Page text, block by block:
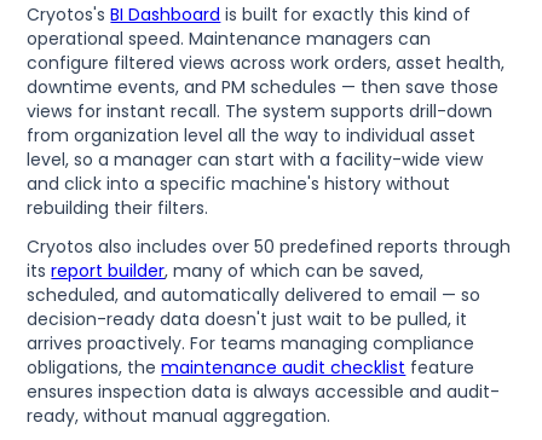
Cryotos'sBI Dashboard is built for exactly this kind of
operational speed. Maintenance managers can
configure filtered views across work orders, asset health,
downtime events, and PM schedules — then save those
views for instant recall. The system supports drill-down
from organization level all the way to individual asset
level, so a manager can start with a facility-wide view
and click into a specific machine's history without
rebuilding their filters.
Cryotos also includes over 50 predefined reports through
itsreport builder, many of which can be saved,
scheduled, and automatically delivered to email — so
decision-ready data doesn't just wait to be pulled, it
arrives proactively. For teams managing compliance
obligations, themaintenance audit checklist feature
ensures inspection data is always accessible and audit-
ready, without manual aggregation.